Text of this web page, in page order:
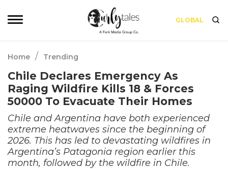
GLOBAL
Home / Trending
Chile Declares Emergency As
Raging Wildfire Kills 18 & Forces
50000 To Evacuate Their Homes
Chile and Argentina have both experienced
extreme heatwaves since the beginning of
2026. This has led to devastating wildfires in
Argentina’s Patagonia region earlier this
month, followed by the wildfire in Chile.